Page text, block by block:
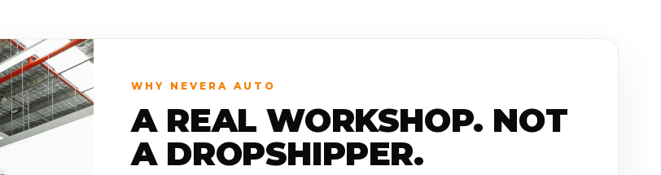
WHY NEVERA AUTO
A REAL WORKSHOP. NOT
A DROPSHIPPER.